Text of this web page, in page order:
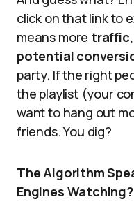
click on that link to
means more traffic,
potential
party. If the right
the playlist (your
want to hang out
friends. You dig?
The Algorithm
Engines Watching?